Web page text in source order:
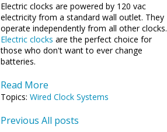
Electric clocks are powered by 120 vac
electricity from a standard wall outlet. They
operate independently from all other clocks.
Electric clocks are the perfect choice for
those who don't want to ever change
batteries.
Read More
Topics: Wired Clock Systems
Previous All posts